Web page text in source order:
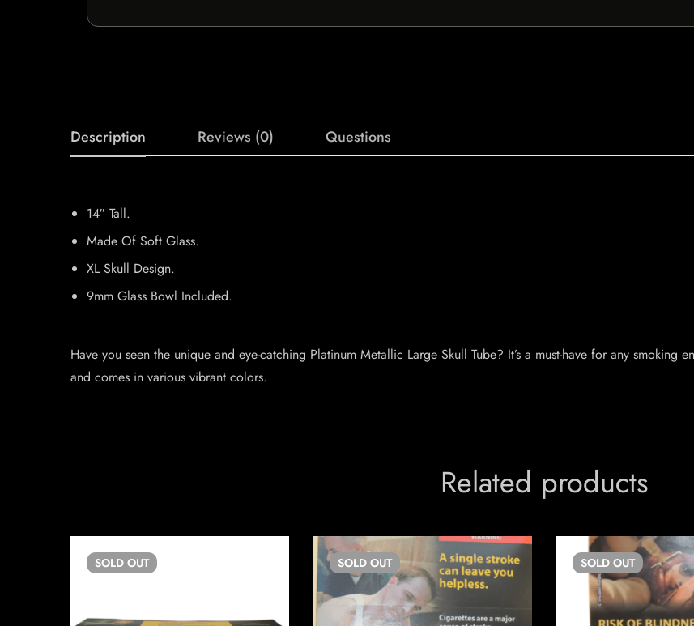
Description Reviews (0) Questions
14″ Tall.
Made Of Soft Glass.
XL Skull Design.
9mm Glass Bowl Included.
Have you seen the unique and eye-catching Platinum Metallic Large Skull Tube? It’s a must-have for any smoking
and comes in various vibrant colors.
Related products
SOLD OUT SOLD OUT SOLD OUT